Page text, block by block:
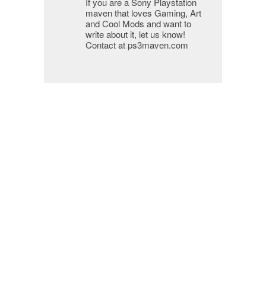
maven that loves Gaming, Art
and Cool Mods and want to
write about it, let us know!
Contact at ps3maven.com